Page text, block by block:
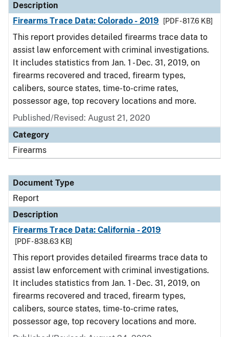
Description
Firearms Trace Data: Colorado - 2019
[PDF - 817.6 KB]
This report provides detailed firearms trace data to
assist law enforcement with criminal investigations.
It includes statistics from Jan. 1 - Dec. 31, 2019, on
firearms recovered and traced, firearm types,
calibers, source states, time-to-crime rates,
possessor age, top recovery locations and more.
Published/Revised: August 21, 2020
Category
Firearms
Document Type
Report
Description
Firearms Trace Data: California - 2019
[PDF - 838.63 KB]
This report provides detailed firearms trace data to
assist law enforcement with criminal investigations.
It includes statistics from Jan. 1 - Dec. 31, 2019, on
firearms recovered and traced, firearm types,
calibers, source states, time-to-crime rates,
possessor age, top recovery locations and more.